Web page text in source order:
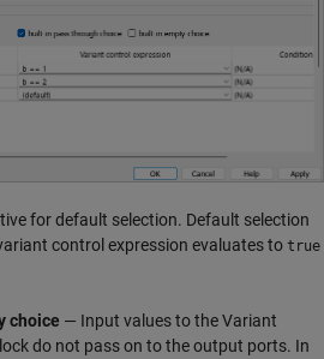
for default selection. Default selection
control expression evaluates to true
choice — Input values to theVariant
do not pass on to the output ports. In